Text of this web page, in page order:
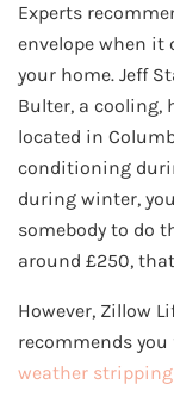
Experts
envelope when
your home. Jeff
Bulter, a cooling,
located in
conditioning
during winter,
somebody to do
around £250,
However, Zillow
recommends
weather